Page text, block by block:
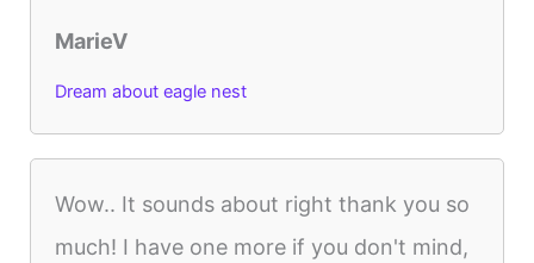
MarieV
Dream about eagle nest
Wow.. It sounds about right thank you so
much! I have one more if you don't mind,